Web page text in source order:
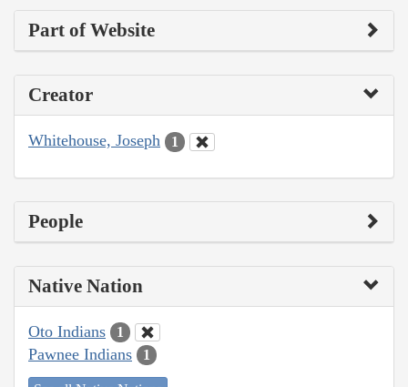
Part of Website
Creator
Whitehouse, Joseph 1
People
Native Nation
Oto Indians 1
Pawnee Indians 1